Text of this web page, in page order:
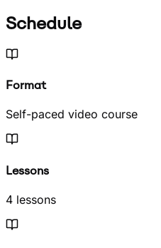
Schedule
Format
Self-paced video course
Lessons
4 lessons